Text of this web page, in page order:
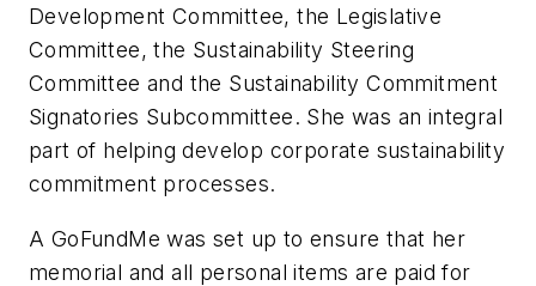
Development Committee, the Legislative
Committee, the Sustainability Steering
Committee and the Sustainability Commitment
Signatories Subcommittee. She was an integral
part of helping develop corporate sustainability
commitment processes.
A GoFundMe was set up to ensure that her
memorial and all personal items are paid for